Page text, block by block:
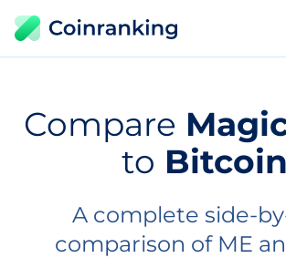
Compare
to Bitcoin
A complete side-
comparison of ME